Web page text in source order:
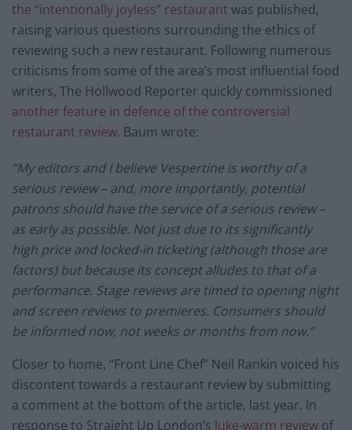
the “intentionally joyless” restaurant was published,
raising various questions surrounding the ethics of
reviewing such a new restaurant. Following numerous
criticisms from some of the area’s most influential food
writers, The Hollwood Reporter quickly commissioned
another feature in defence of the controversial
restaurant review. Baum wrote:
“My editors and I believe Vespertine is worthy of a
serious review – and, more importantly, potential
patrons should have the service of a serious review –
as early as possible. Not just due to its significantly
high price and locked-in ticketing (although those are
factors) but because its concept alludes to that of a
performance. Stage reviews are timed to opening night
and screen reviews to premieres. Consumers should
be informed now, not weeks or months from now.”
Closer to home, “Front Line Chef” Neil Rankin voiced his
discontent towards a restaurant review by submitting
a comment at the bottom of the article, last year. In
response to Straight Up London’s luke-warm review of